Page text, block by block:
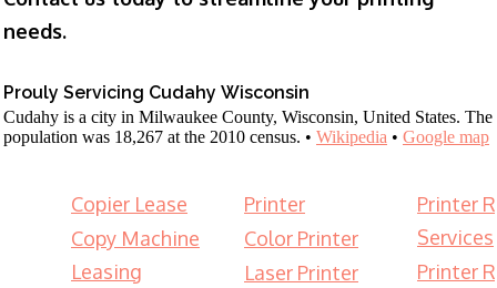
needs.
Prouly Servicing Cudahy Wisconsin
Cudahy is a city in Milwaukee County, Wisconsin, United States. The
population was 18,267 at the 2010 census. • Wikipedia • Google map
Copier Lease
Copy Machine
Leasing
Printer
Color Printer
Laser Printer
Printer
Services
Printer